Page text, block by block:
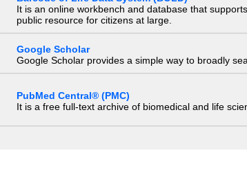
It is an online workbench and database that
public resource for citizens at large.
Google Scholar
Google Scholar provides a simple way to broadly
PubMed Central® (PMC)
It is a free full-text archive of biomedical and life